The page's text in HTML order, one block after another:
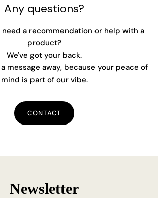
Any questions?
need a recommendation or help with a
product?
We've got your back.
message away, because your peace of
mind is part of our vibe.
CONTACT
Newsletter